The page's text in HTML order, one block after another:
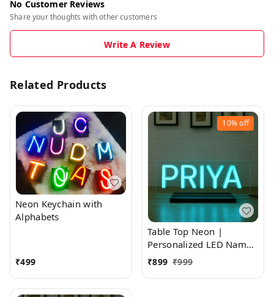
No Customer Reviews
Share your thoughts with other customers
Write A Review
Related Products
Neon Keychain with
Alphabets
₹499
10%off
Table Top Neon |
Personalized LED Name
Sign
₹899 ₹999